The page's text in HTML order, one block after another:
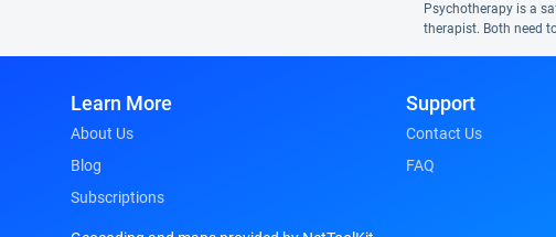
Psychotherapy is a
therapist. Both need
Learn More
About Us
Blog
Subscriptions
Support
Contact Us
FAQ